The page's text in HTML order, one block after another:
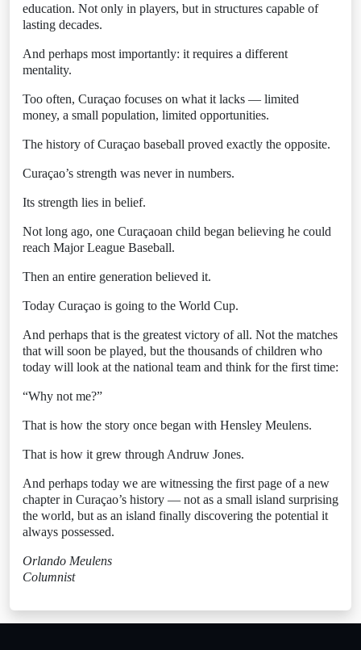
education. Not only in players, but in structures capable of
lasting decades.
And perhaps most importantly: it requires a different
mentality.
Too often, Curaçao focuses on what it lacks — limited
money, a small population, limited opportunities.
The history of Curaçao baseball proved exactly the opposite.
Curaçao’s strength was never in numbers.
Its strength lies in belief.
Not long ago, one Curaçaoan child began believing he could
reach Major League Baseball.
Then an entire generation believed it.
Today Curaçao is going to the World Cup.
And perhaps that is the greatest victory of all. Not the matches
that will soon be played, but the thousands of children who
today will look at the national team and think for the first time:
“Why not me?”
That is how the story once began with Hensley Meulens.
That is how it grew through Andruw Jones.
And perhaps today we are witnessing the first page of a new
chapter in Curaçao’s history — not as a small island surprising
the world, but as an island finally discovering the potential it
always possessed.
Orlando Meulens
Columnist